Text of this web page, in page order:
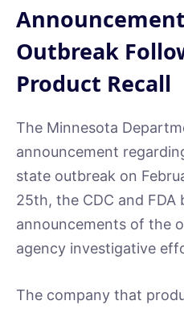
Outbreak
Product Recall
The Minnesota
announcement
state outbreak on
25th, the CDC and
announcements of the
agency investigative
The company that